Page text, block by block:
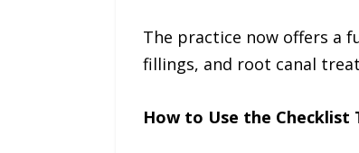
The practice now offers a
fillings, and root canal
How to Use the Checklist